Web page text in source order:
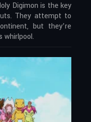
Digimon is the key
They attempt to
but they’re
whirlpool.